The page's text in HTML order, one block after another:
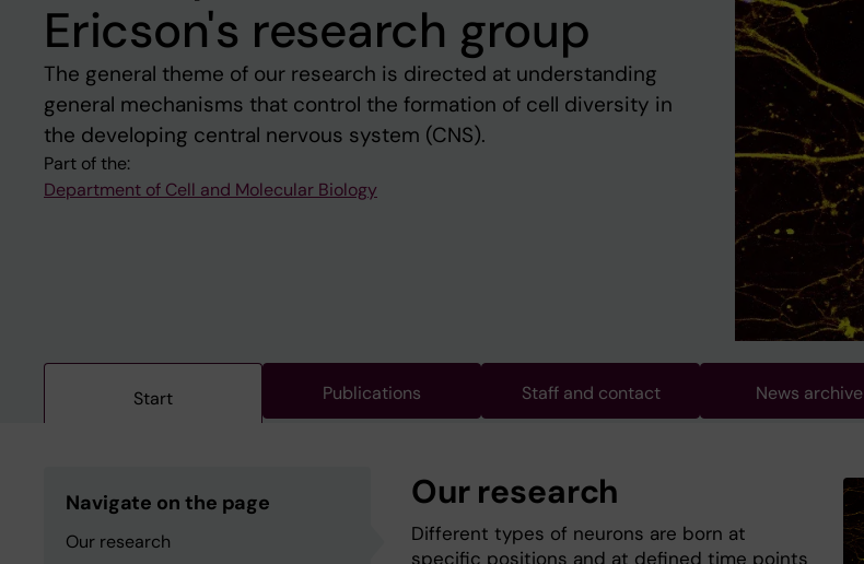
Ericson's research group
The general theme of our research is directed at understanding
general mechanisms that control the formation of cell diversity in
the developing central nervous system (CNS).
Part of the:
Department of Cell and Molecular Biology
Start Publications Staff and contact News archive
Navigate on the page
Our research
Our research
Different types of neurons are born at
specific positions and at defined time points